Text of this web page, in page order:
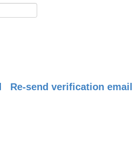
Re-send verification email